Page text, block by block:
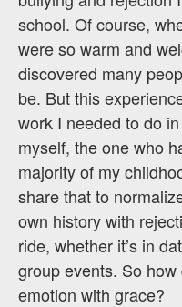
school. Of course,
were so warm and
discovered many
be. But this
work I needed to do
myself, the one who
majority of my
share that to
own history with
ride, whether it’s in
group events. So
emotion with grace?